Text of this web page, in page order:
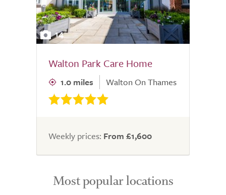
14
Walton Park Care Home
1.0 miles Walton On Thames
Weekly prices: From £1,600
Most popular locations